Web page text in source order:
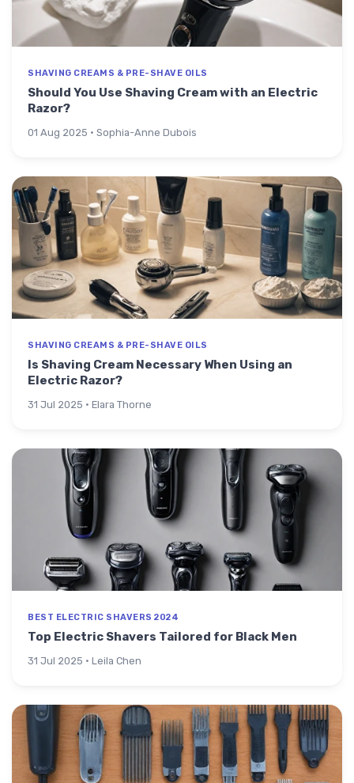
SHAVING CREAMS & PRE-SHAVE OILS
Should You Use Shaving Cream with an Electric
Razor?
01 Aug 2025 · Sophia-Anne Dubois
SHAVING CREAMS & PRE-SHAVE OILS
Is Shaving Cream Necessary When Using an
Electric Razor?
31 Jul 2025 · Elara Thorne
BEST ELECTRIC SHAVERS 2024
Top Electric Shavers Tailored for Black Men
31 Jul 2025 · Leila Chen